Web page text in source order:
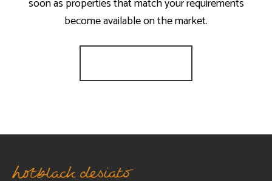
soon as properties that match your requirements
become available on the market.